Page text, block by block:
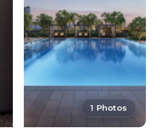
1 Photos